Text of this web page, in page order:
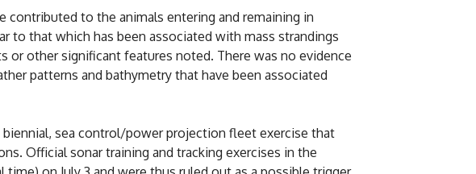
contributed to the animals entering and remaining in
to that which has been associated with mass strandings
other significant features noted. There was no evidence
patterns and bathymetry that have been associated
biennial, sea control/power projection fleet exercise that
Official sonar training and tracking exercises in the